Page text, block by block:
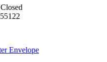
Envelope